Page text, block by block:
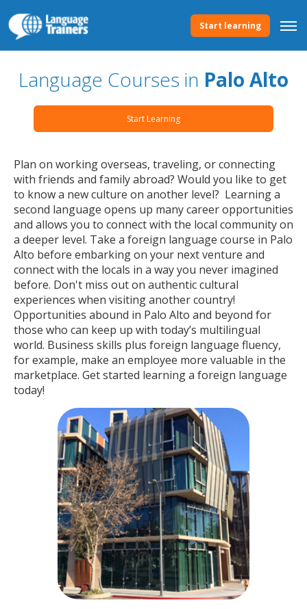
Start learning
Language Courses in Palo Alto
Start Learning
Plan on working overseas, traveling, or connecting
with friends and family abroad? Would you like to get
to know a new culture on another level? Learning a
second language opens up many career opportunities
and allows you to connect with the local community on
a deeper level. Take a foreign language course in Palo
Alto before embarking on your next venture and
connect with the locals in a way you never imagined
before. Don't miss out on authentic cultural
experiences when visiting another country!
Opportunities abound in Palo Alto and beyond for
those who can keep up with today’s multilingual
world. Business skills plus foreign language fluency,
for example, make an employee more valuable in the
marketplace. Get started learning a foreign language
today!